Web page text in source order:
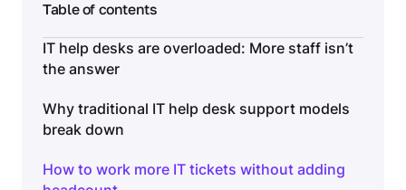
Table of contents
IT help desks are overloaded: More staff isn’t
the answer
Why traditional IT help desk support models
break down
How to work more IT tickets without adding